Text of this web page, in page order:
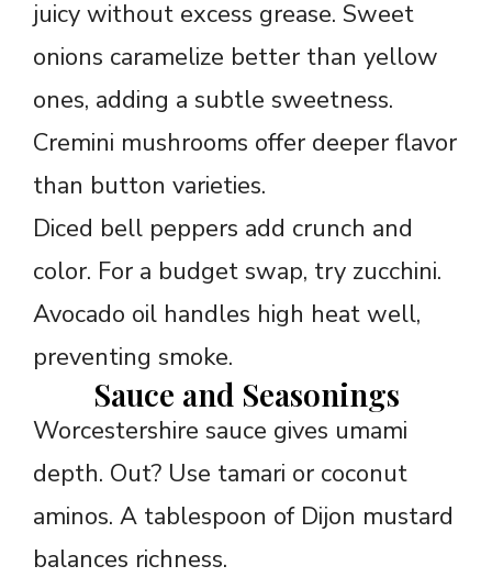
juicy without excess grease. Sweet
onions caramelize better than yellow
ones, adding a subtle sweetness.
Cremini mushrooms offer deeper flavor
than button varieties.
Diced bell peppers add crunch and
color. For a budget swap, try zucchini.
Avocado oil handles high heat well,
preventing smoke.
Sauce and Seasonings
Worcestershire sauce gives umami
depth. Out? Use tamari or coconut
aminos. A tablespoon of Dijon mustard
balances richness.